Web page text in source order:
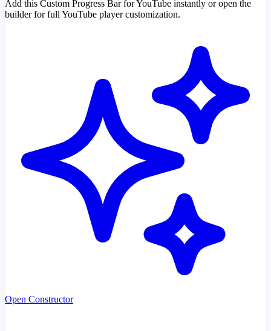
Add this Custom Progress Bar for YouTube instantly or open the
builder for full YouTube player customization.
Open Constructor